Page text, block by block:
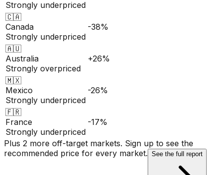
Strongly underpriced
🇨🇦
Canada
Strongly underpriced
-38%
🇦🇺
Australia
Strongly overpriced
+26%
🇲🇽
Mexico
Strongly underpriced
-26%
🇫🇷
France
Strongly underpriced
-17%
Plus 2 more off-target markets. Sign up to see the
recommended price for every market. See the full report